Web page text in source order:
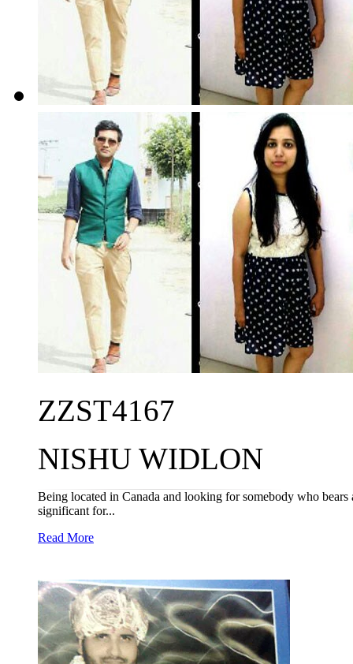
ZZST4167
NISHU WIDLON
Being located in Canada and looking for somebody who
significant for...
Read More